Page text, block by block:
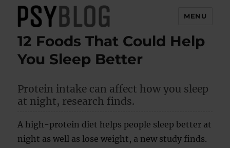
PsyBlog
MENU
12 Foods That Could Help
You Sleep Better
Protein intake can affect how you sleep
at night, research finds.
A high-protein diet helps people sleep better at
night as well as lose weight, a new study finds.